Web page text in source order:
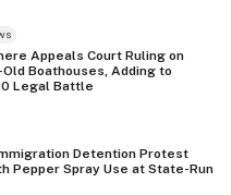
Appeals Court Ruling on
Boathouses, Adding to
Legal Battle
Detention Protest
Pepper Spray Use at State-Run